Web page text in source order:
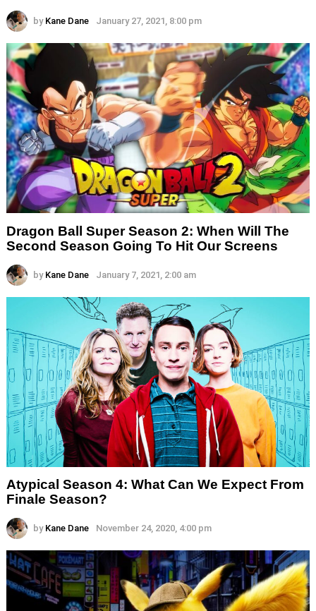
by Kane Dane January 27, 2021, 8:00 pm
Dragon Ball Super Season 2: When Will The
Second Season Going To Hit Our Screens
by Kane Dane January 7, 2021, 2:00 am
Atypical Season 4: What Can We Expect From
Finale Season?
by Kane Dane November 24, 2020, 4:00 pm